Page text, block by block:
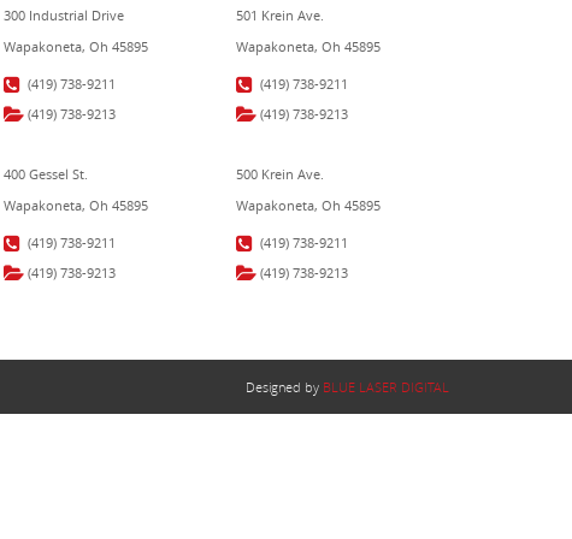
300 Industrial Drive
Wapakoneta, Oh 45895
(419) 738-9211
(419) 738-9213
400 Gessel St.
Wapakoneta, Oh 45895
(419) 738-9211
(419) 738-9213
501 Krein Ave.
Wapakoneta, Oh 45895
(419) 738-9211
(419) 738-9213
500 Krein Ave.
Wapakoneta, Oh 45895
(419) 738-9211
(419) 738-9213
Designed by BLUE LASER DIGITAL